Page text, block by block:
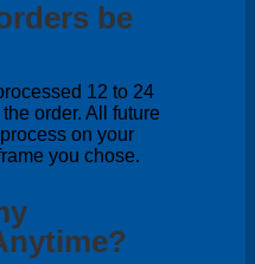
be
12 to 24
order. All future
on your
you chose.